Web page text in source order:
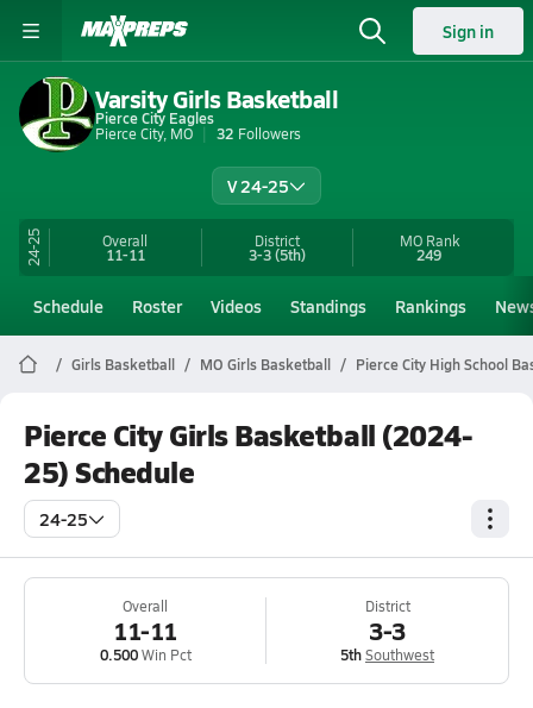
Sign in
Varsity Girls Basketball
Pierce City Eagles
Pierce City, MO
32 Followers
V 24-25
24-25 Overall
11-11
District
3-3(5th)
MORank
249
Schedule Roster Videos Standings Rankings
Girls Basketball MO Girls Basketball Pierce City High School
Pierce City Girls Basketball (2024-
25) Schedule
24-25
Overall
11-11
0.500Win Pct
District
3-3
5thSouthwest